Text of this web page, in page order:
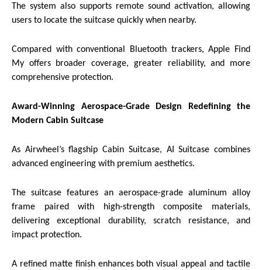
The system also supports remote sound activation, allowing
users to locate the suitcase quickly when nearby.
Compared with conventional Bluetooth trackers, Apple Find
My offers broader coverage, greater reliability, and more
comprehensive protection.
Award-Winning Aerospace-Grade Design Redefining the
Modern Cabin Suitcase
As Airwheel’s flagship Cabin Suitcase, AI Suitcase combines
advanced engineering with premium aesthetics.
The suitcase features an aerospace-grade aluminum alloy
frame paired with high-strength composite materials,
delivering exceptional durability, scratch resistance, and
impact protection.
A refined matte finish enhances both visual appeal and tactile